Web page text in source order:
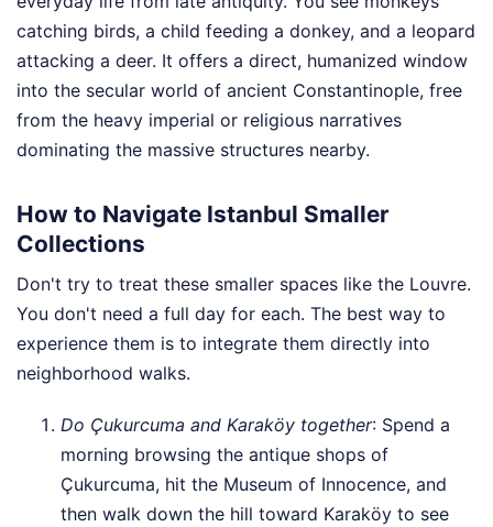
catching birds, a child feeding a donkey, and a leopard
attacking a deer. It offers a direct, humanized window
into the secular world of ancient Constantinople, free
from the heavy imperial or religious narratives
dominating the massive structures nearby.
How to Navigate Istanbul Smaller
Collections
Don't try to treat these smaller spaces like the Louvre.
You don't need a full day for each. The best way to
experience them is to integrate them directly into
neighborhood walks.
Do Çukurcuma and Karaköy together: Spend a
morning browsing the antique shops of
Çukurcuma, hit the Museum of Innocence, and
then walk down the hill toward Karaköy to see